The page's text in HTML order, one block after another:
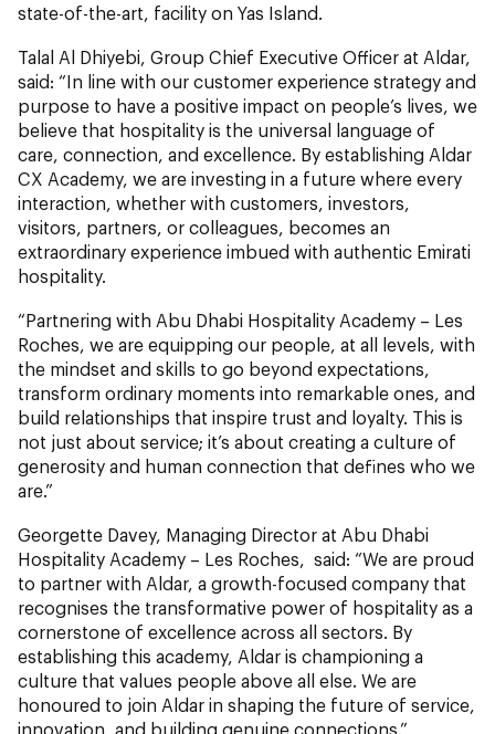
state-of-the-art, facility on Yas Island.
Talal Al Dhiyebi, Group Chief Executive Officer at Aldar,
said: “In line with our customer experience strategy and
purpose to have a positive impact on people’s lives, we
believe that hospitality is the universal language of
care, connection, and excellence. By establishing Aldar
CX Academy, we are investing in a future where every
interaction, whether with customers, investors,
visitors, partners, or colleagues, becomes an
extraordinary experience imbued with authentic Emirati
hospitality.
“Partnering with Abu Dhabi Hospitality Academy – Les
Roches, we are equipping our people, at all levels, with
the mindset and skills to go beyond expectations,
transform ordinary moments into remarkable ones, and
build relationships that inspire trust and loyalty. This is
not just about service; it’s about creating a culture of
generosity and human connection that defines who we
are.”
Georgette Davey, Managing Director at Abu Dhabi
Hospitality Academy – Les Roches, said: “We are proud
to partner with Aldar, a growth-focused company that
recognises the transformative power of hospitality as a
cornerstone of excellence across all sectors. By
establishing this academy, Aldar is championing a
culture that values people above all else. We are
honoured to join Aldar in shaping the future of service,
innovation, and building genuine connections.”